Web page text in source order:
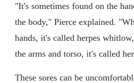
"It's sometimes found on the
the body," Pierce explained.
hands, it's called herpes
the arms and torso, it's called
These sores can be